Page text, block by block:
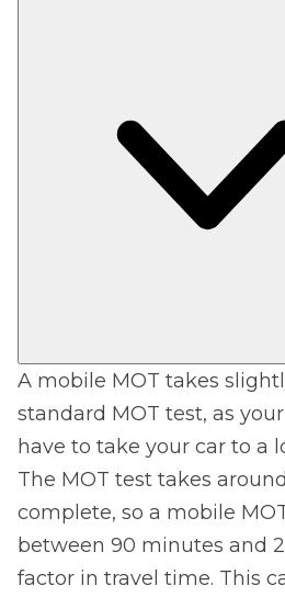
A mobile MOT takes
standard MOT test, as
have to take your car to a
The MOT test takes
complete, so a mobile
between 90 minutes and
factor in travel time. This